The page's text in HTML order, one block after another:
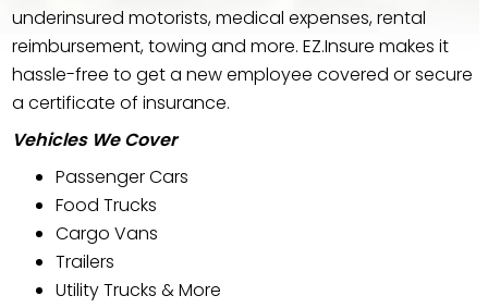
underinsured motorists, medical expenses, rental
reimbursement, towing and more. EZ.Insure makes it
hassle-free to get a new employee covered or secure
a certificate of insurance.
Vehicles We Cover
Passenger Cars
Food Trucks
Cargo Vans
Trailers
Utility Trucks & More